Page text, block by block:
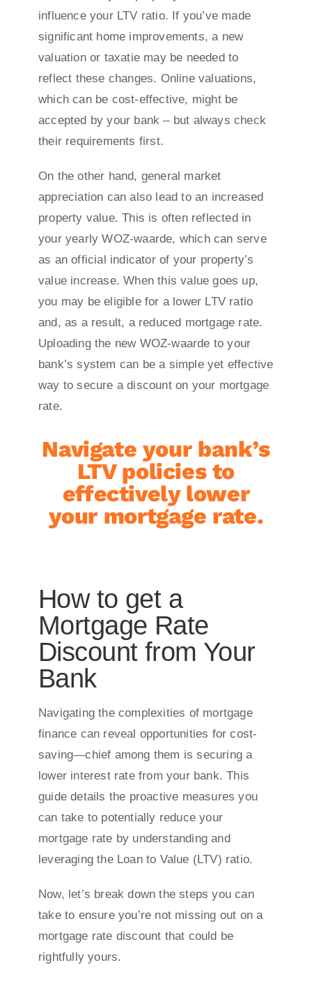
influence your LTV ratio. If you’ve made
significant home improvements, a new
valuation or taxatie may be needed to
reflect these changes. Online valuations,
which can be cost-effective, might be
accepted by your bank – but always check
their requirements first.
On the other hand, general market
appreciation can also lead to an increased
property value. This is often reflected in
your yearly WOZ-waarde, which can serve
as an official indicator of your property’s
value increase. When this value goes up,
you may be eligible for a lower LTV ratio
and, as a result, a reduced mortgage rate.
Uploading the new WOZ-waarde to your
bank’s system can be a simple yet effective
way to secure a discount on your mortgage
rate.
Navigate your bank’s
LTV policies to
effectively lower
your mortgage rate.
How to get a
Mortgage Rate
Discount from Your
Bank
Navigating the complexities of mortgage
finance can reveal opportunities for cost-
saving—chief among them is securing a
lower interest rate from your bank. This
guide details the proactive measures you
can take to potentially reduce your
mortgage rate by understanding and
leveraging the Loan to Value (LTV) ratio.
Now, let’s break down the steps you can
take to ensure you’re not missing out on a
mortgage rate discount that could be
rightfully yours.